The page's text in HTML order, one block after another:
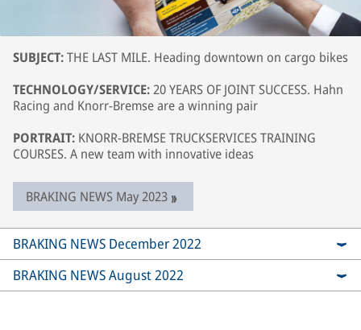
SUBJECT:THE LAST MILE. Heading downtown on cargo bikes
TECHNOLOGY/SERVICE:20 YEARS OF JOINT SUCCESS. Hahn
Racing and Knorr-Bremse are a winning pair
PORTRAIT: KNORR-BREMSE TRUCKSERVICES TRAINING
COURSES. A new team with innovative ideas
BRAKING NEWS May 2023
BRAKING NEWS December 2022
BRAKING NEWS August 2022